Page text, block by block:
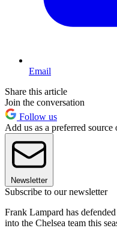
Email
Share this article
Join the conversation
Follow us
Add us as a preferred source
Newsletter
Subscribe to our newsletter
Frank Lampard has
into the Chelsea team this